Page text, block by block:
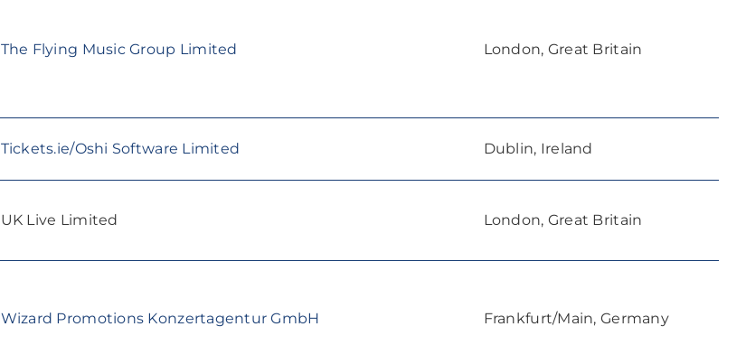
The Flying Music Group Limited London, Great Britain
Tickets.ie/Oshi Software Limited Dublin, Ireland
UK Live Limited London, Great Britain
Wizard Promotions Konzertagentur GmbH Frankfurt/Main, Germany